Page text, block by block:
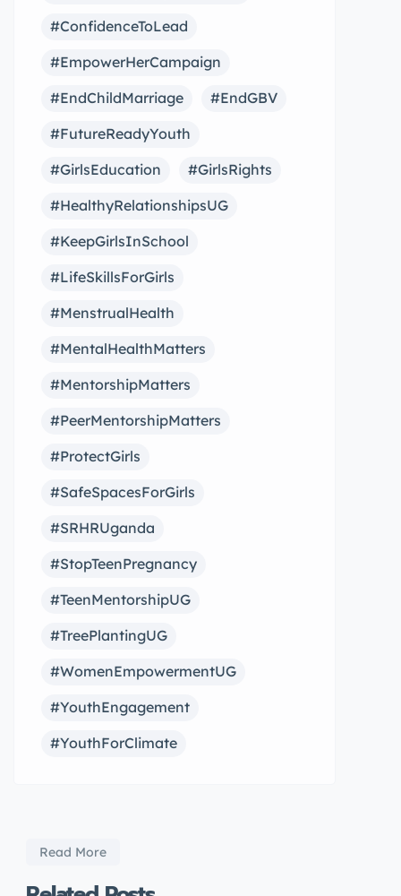
#ConfidenceToLead
#EmpowerHerCampaign
#EndChildMarriage
#EndGBV
#FutureReadyYouth
#GirlsEducation
#GirlsRights
#HealthyRelationshipsUG
#KeepGirlsInSchool
#LifeSkillsForGirls
#MenstrualHealth
#MentalHealthMatters
#MentorshipMatters
#PeerMentorshipMatters
#ProtectGirls
#SafeSpacesForGirls
#SRHRUganda
#StopTeenPregnancy
#TeenMentorshipUG
#TreePlantingUG
#WomenEmpowermentUG
#YouthEngagement
#YouthForClimate
Read More